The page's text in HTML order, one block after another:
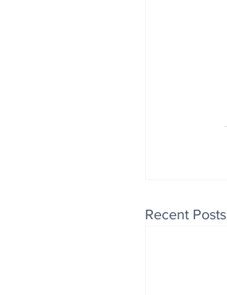
Recent Posts